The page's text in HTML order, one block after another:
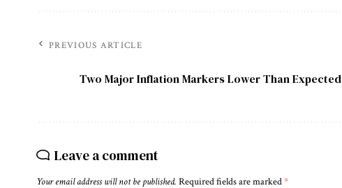
PREVIOUS ARTICLE
Two Major Inflation Markers Lower Than Expected
Leave a comment
Your email address will not be published. Required fields are marked*